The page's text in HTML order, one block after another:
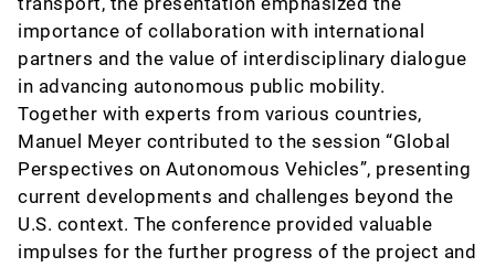
importance of collaboration with international
partners and the value of interdisciplinary dialogue
in advancing autonomous public mobility.
Together with experts from various countries,
Manuel Meyer contributed to the session “Global
Perspectives on Autonomous Vehicles”, presenting
current developments and challenges beyond the
U.S. context. The conference provided valuable
impulses for the further progress of the project and